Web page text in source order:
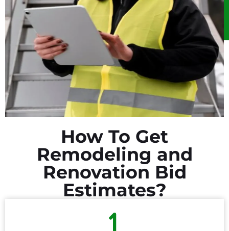
How To Get
Remodeling and
Renovation Bid
Estimates?